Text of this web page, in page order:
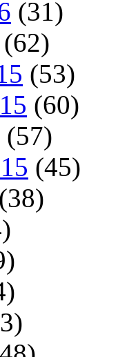
(31)
(62)
(53)
(60)
(57)
(45)
(38)